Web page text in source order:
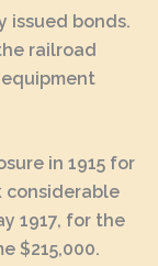
issued bonds.
railroad
in 1915 for
considerable
1917, for the
$215,000.